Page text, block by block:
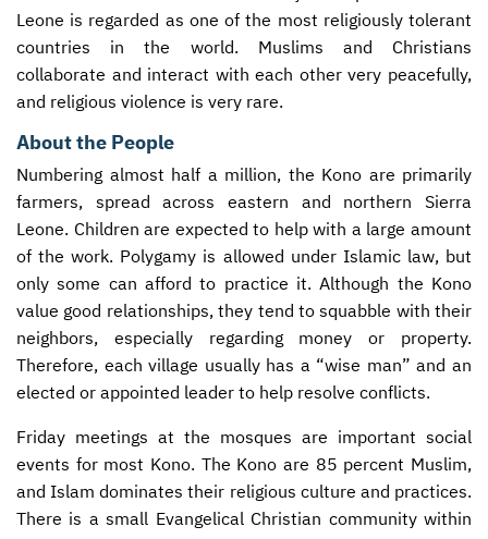
Leone is regarded as one of the most religiously tolerant
countries in the world. Muslims and Christians
collaborate and interact with each other very peacefully,
and religious violence is very rare.
About the People
Numbering almost half a million, the Kono are primarily
farmers, spread across eastern and northern Sierra
Leone. Children are expected to help with a large amount
of the work. Polygamy is allowed under Islamic law, but
only some can afford to practice it. Although the Kono
value good relationships, they tend to squabble with their
neighbors, especially regarding money or property.
Therefore, each village usually has a “wise man” and an
elected or appointed leader to help resolve conflicts.
Friday meetings at the mosques are important social
events for most Kono. The Kono are 85 percent Muslim,
and Islam dominates their religious culture and practices.
There is a small Evangelical Christian community within